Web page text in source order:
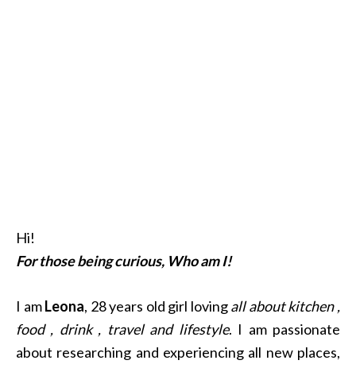
Hi!
For those being curious, Who am I!
I amLeona, 28 years old girl lovingall about kitchen ,
food , drink , travel and lifestyle. I am passionate
about researching and experiencing all new places,